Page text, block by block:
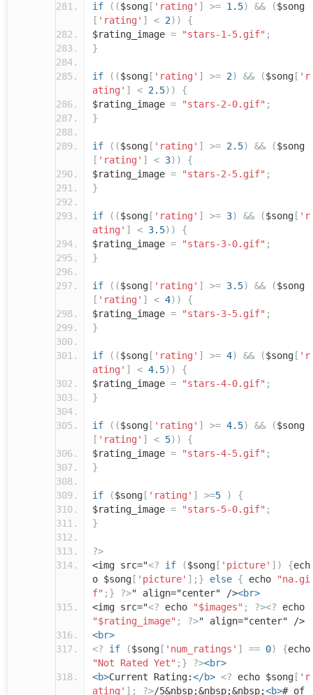
if (($song [ 'rating' ] >= 1.5) && ($song
[ 'rating' ] < 2))
{
$rating_image = "stars-1-5.gif" ;
}
if (($song [ 'rating' ] >= 2) && ($song [ 'r
ating' ] < 2.5))
{
$rating_image = "stars-2-0.gif" ;
}
if (($song [ 'rating' ] >= 2.5) && ($song
[ 'rating' ] < 3))
{
$rating_image = "stars-2-5.gif" ;
}
if (($song [ 'rating' ] >= 3) && ($song [ 'r
ating' ] < 3.5))
{
$rating_image = "stars-3-0.gif" ;
}
if (($song [ 'rating' ] >= 3.5) && ($song
[ 'rating' ] < 4))
{
$rating_image = "stars-3-5.gif" ;
}
if (($song [ 'rating' ] >= 4) && ($song [ 'r
ating' ] < 4.5))
{
$rating_image = "stars-4-0.gif" ;
}
if (($song [ 'rating' ] >= 4.5) && ($song
[ 'rating' ] < 5))
{
$rating_image = "stars-4-5.gif" ;
}
if ($song [ 'rating' ] >=5 )
{
$rating_image = "stars-5-0.gif" ;
}
?>
<img src="<? if ($song [ 'picture' ]) {ech
o $song [ 'picture' ];} else { echo
"na.gi
f" ;} ?>" align="center" /><br>
<img src="<? echo "$images" ; ?><? echo
"$rating_image" ; ?>" align="center" />
<br>
<?
if ($song [ 'num_ratings' ] == 0) {echo
"Not Rated Yet" ;} ?><br>
<b>Current Rating:</b> <? echo $song [ 'r
ating' ]; ?>/5&nbsp;&nbsp;&nbsp;<b># of